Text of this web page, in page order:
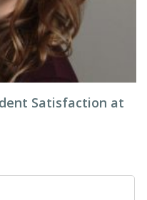
Satisfaction at